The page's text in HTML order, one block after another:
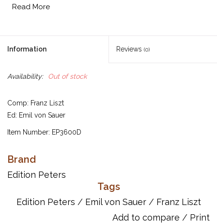
Read More
Information Reviews (0)
Availability: Out of stock
Comp: Franz Liszt
Ed: Emil von Sauer
Item Number: EP3600D
Titles:
6 Paganini Etudes
5 Concert Etudes (Il lamento, La leggierezza, Un sospiro,
Waldesrauschen, Gnomenreigen)
Brand
Edition Peters
Tags
Edition Peters / Emil von Sauer/ Franz Liszt
Add to compare / Print